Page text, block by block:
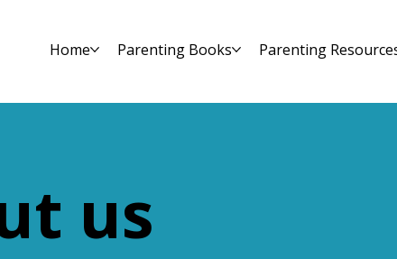
Home Parenting Books Parenting
us